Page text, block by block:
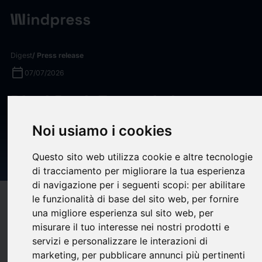
Noi usiamo i cookies
Questo sito web utilizza cookie e altre tecnologie
di tracciamento per migliorare la tua esperienza
di navigazione per i seguenti scopi: per abilitare
le funzionalità di base del sito web, per fornire
una migliore esperienza sul sito web, per
misurare il tuo interesse nei nostri prodotti e
servizi e personalizzare le interazioni di
marketing, per pubblicare annunci più pertinenti
Digest/ Press release
calendar_today 07/07/2026
BlackRock Expands Investor
Access to Innovative
Companies with iShares
Nasdaq 100 ETF
Compatibility help
bookmark_borderupload Share
BlackRock today announced plans to launch the iShares